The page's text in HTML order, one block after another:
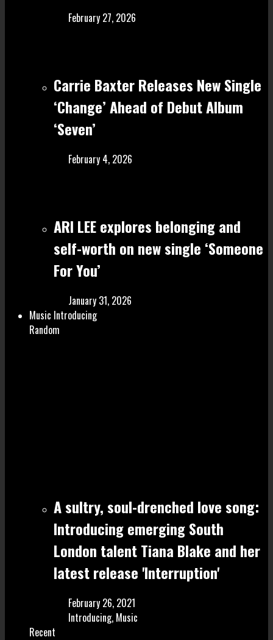
February 27, 2026
Carrie Baxter Releases New Single
‘Change’ Ahead of Debut Album
‘Seven’
February 4, 2026
ARI LEE explores belonging and
self-worth on new single ‘Someone
For You’
January 31, 2026
Music Introducing
Random
A sultry, soul-drenched love song:
Introducing emerging South
London talent Tiana Blake and her
latest release 'Interruption'
February 26, 2021
Introducing, Music
Recent